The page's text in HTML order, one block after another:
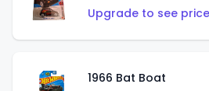
Upgrade to see
1966 Bat Boat